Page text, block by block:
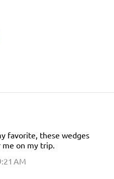
favorite, these wedges
on my trip.
AM